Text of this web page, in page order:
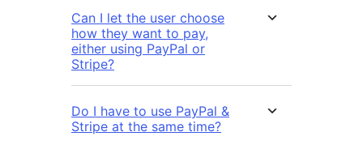
Can I let the user choose
how they want to pay,
either using PayPal or
Stripe?
Do I have to use PayPal &
Stripe at the same time?